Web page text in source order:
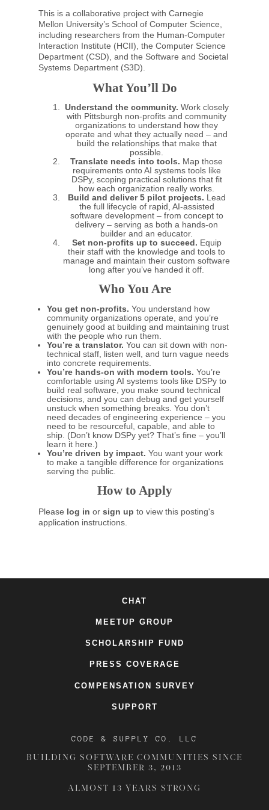
This is a collaborative project with Carnegie
Mellon University’s School of Computer Science,
including researchers from the Human-Computer
Interaction Institute (HCII), the Computer Science
Department (CSD), and the Software and Societal
Systems Department (S3D).
What You’ll Do
Understand the community. Work closely
with Pittsburgh non-profits and community
organizations to understand how they
operate and what they actually need – and
build the relationships that make that
possible.
Translate needs into tools. Map those
requirements onto AI systems tools like
DSPy, scoping practical solutions that fit
how each organization really works.
Build and deliver 5 pilot projects. Lead
the full lifecycle of rapid, AI-assisted
software development – from concept to
delivery – serving as both a hands-on
builder and an educator.
Set non-profits up to succeed. Equip
their staff with the knowledge and tools to
manage and maintain their custom software
long after you’ve handed it off.
Who You Are
You get non-profits. You understand how
community organizations operate, and you’re
genuinely good at building and maintaining trust
with the people who run them.
You’re a translator. You can sit down with non-
technical staff, listen well, and turn vague needs
into concrete requirements.
You’re hands-on with modern tools. You’re
comfortable using AI systems tools like DSPy to
build real software, you make sound technical
decisions, and you can debug and get yourself
unstuck when something breaks. You don’t
need decades of engineering experience – you
need to be resourceful, capable, and able to
ship. (Don’t know DSPy yet? That’s fine – you’ll
learn it here.)
You’re driven by impact. You want your work
to make a tangible difference for organizations
serving the public.
How to Apply
Please log in or sign up to view this posting's
application instructions.
CHAT
MEETUP GROUP
SCHOLARSHIP FUND
PRESS COVERAGE
COMPENSATION SURVEY
SUPPORT
CODE & SUPPLY CO. LLC
BUILDING SOFTWARE COMMUNITIES SINCE
SEPTEMBER 3, 2013
ALMOST 13 YEARS STRONG